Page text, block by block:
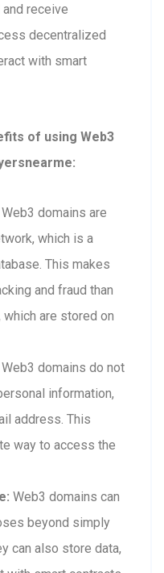
receive
decentralized
with smart
of using Web3
Web3 domains are
which is a
This makes
and fraud than
are stored on
Web3 domains do not
information,
address. This
way to access the
Web3 domains can
beyond simply
can also store data,